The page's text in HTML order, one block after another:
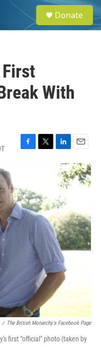
e
a
Donate
With
F
b
o
o
k
T
e
r
L
n
k
e
d
I
n
E
m
a
i
/ The British Monarchy's Facebook Page
first "official" photo (taken by